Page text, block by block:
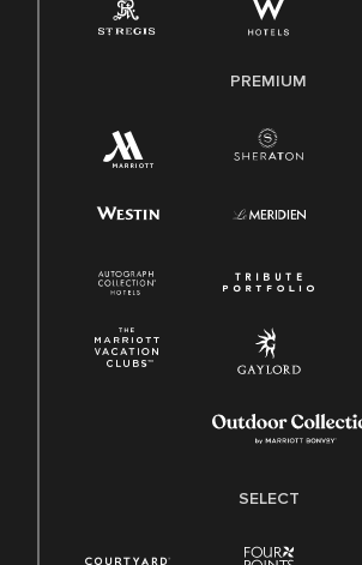
Family And Medical Leave Act (FMLA)
PREMIUM
SELECT